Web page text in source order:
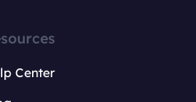
Center